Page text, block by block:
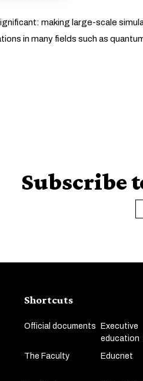
making large-scale
in many fields such as
Subscribe
Shortcuts
Official documents Executive
education
The Faculty Educnet